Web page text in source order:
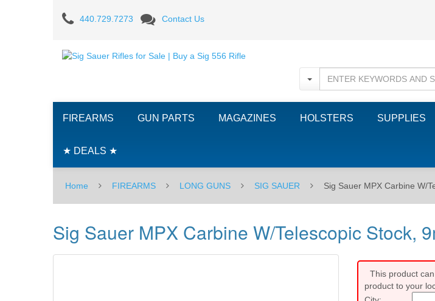
Sig
Sauer
MPX
W/Telescopic
Stock,
9mm
440.729.7273 Contact Us
FIREARMS GUN PARTS MAGAZINES HOLSTERS SUPPLIES
★ DEALS ★
Home FIREARMS LONG GUNS SIG SAUER Sig Sauer MPX Carbine W/
Sig Sauer MPX Carbine W/Telescopic Stock,
This product
product to your